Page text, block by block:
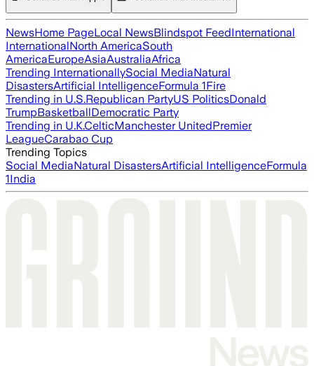
NewsHome PageLocal NewsBlindspot FeedInternational
InternationalNorth AmericaSouth
AmericaEuropeAsiaAustraliaAfrica
Trending InternationallySocial MediaNatural
DisastersArtificial IntelligenceFormula 1Fire
Trending in U.S.Republican PartyUS PoliticsDonald
TrumpBasketballDemocratic Party
Trending in U.K.CelticManchester UnitedPremier
LeagueCarabao Cup
Trending Topics
Social MediaNatural DisastersArtificial IntelligenceFormula
1India